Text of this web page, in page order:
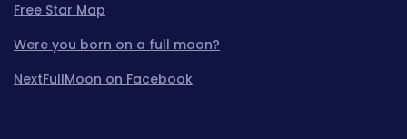
Free Star Map
Were you born on a full moon?
NextFullMoon on Facebook